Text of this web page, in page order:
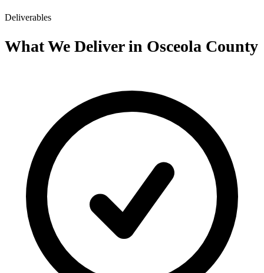
Deliverables
What We Deliver in Osceola County